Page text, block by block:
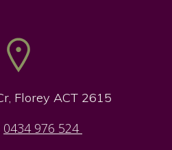
Florey ACT 2615
0434 976 524